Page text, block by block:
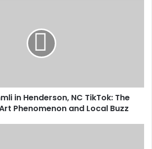
in Henderson, NC TikTok: The
Phenomenon and Local Buzz